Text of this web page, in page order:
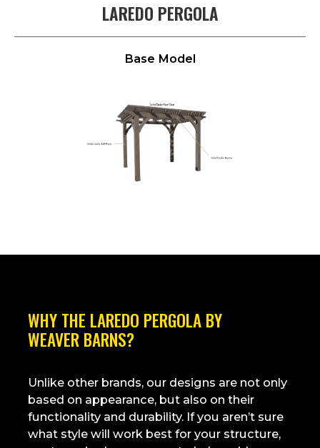
LAREDO PERGOLA
Base Model
WHY THE LAREDO PERGOLABY
WEAVER BARNS?
Unlike other brands, our designs are not only
based on appearance, but also on their
functionality and durability. If you aren’t sure
what style will work best for your structure,